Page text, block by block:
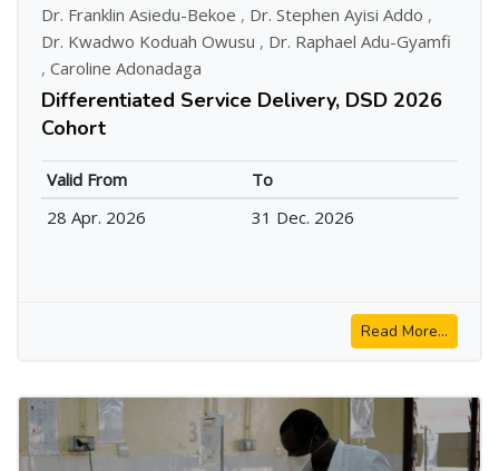
Dr. Franklin Asiedu-Bekoe , Dr. Stephen Ayisi Addo ,
Dr. Kwadwo Koduah Owusu , Dr. Raphael Adu-Gyamfi
, Caroline Adonadaga
Differentiated Service Delivery, DSD 2026
Cohort
Valid From
To
28 Apr. 2026
31 Dec. 2026
Read More...